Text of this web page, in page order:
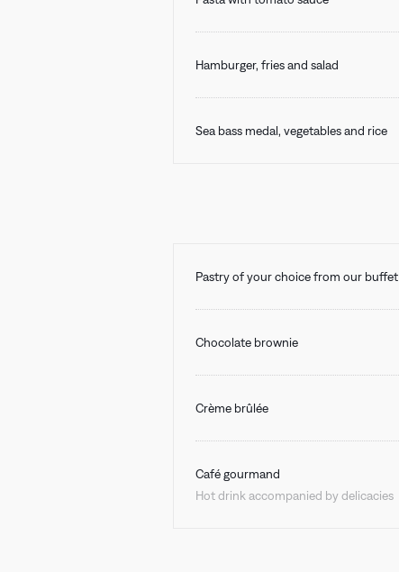
Hamburger, fries and salad
Sea bass medal, vegetables and rice
Pastry of your choice from our buffet
Chocolate brownie
Crème brûlée
Café gourmand
Hot drink accompanied by delicacies